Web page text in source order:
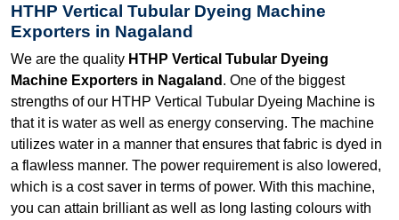
HTHP Vertical Tubular Dyeing Machine
Exporters in Nagaland
We are the quality HTHP Vertical Tubular Dyeing
Machine Exporters in Nagaland . One of the biggest
strengths of our HTHP Vertical Tubular Dyeing Machine is
that it is water as well as energy conserving. The machine
utilizes water in a manner that ensures that fabric is dyed in
a flawless manner. The power requirement is also lowered,
which is a cost saver in terms of power. With this machine,
you can attain brilliant as well as long lasting colours with